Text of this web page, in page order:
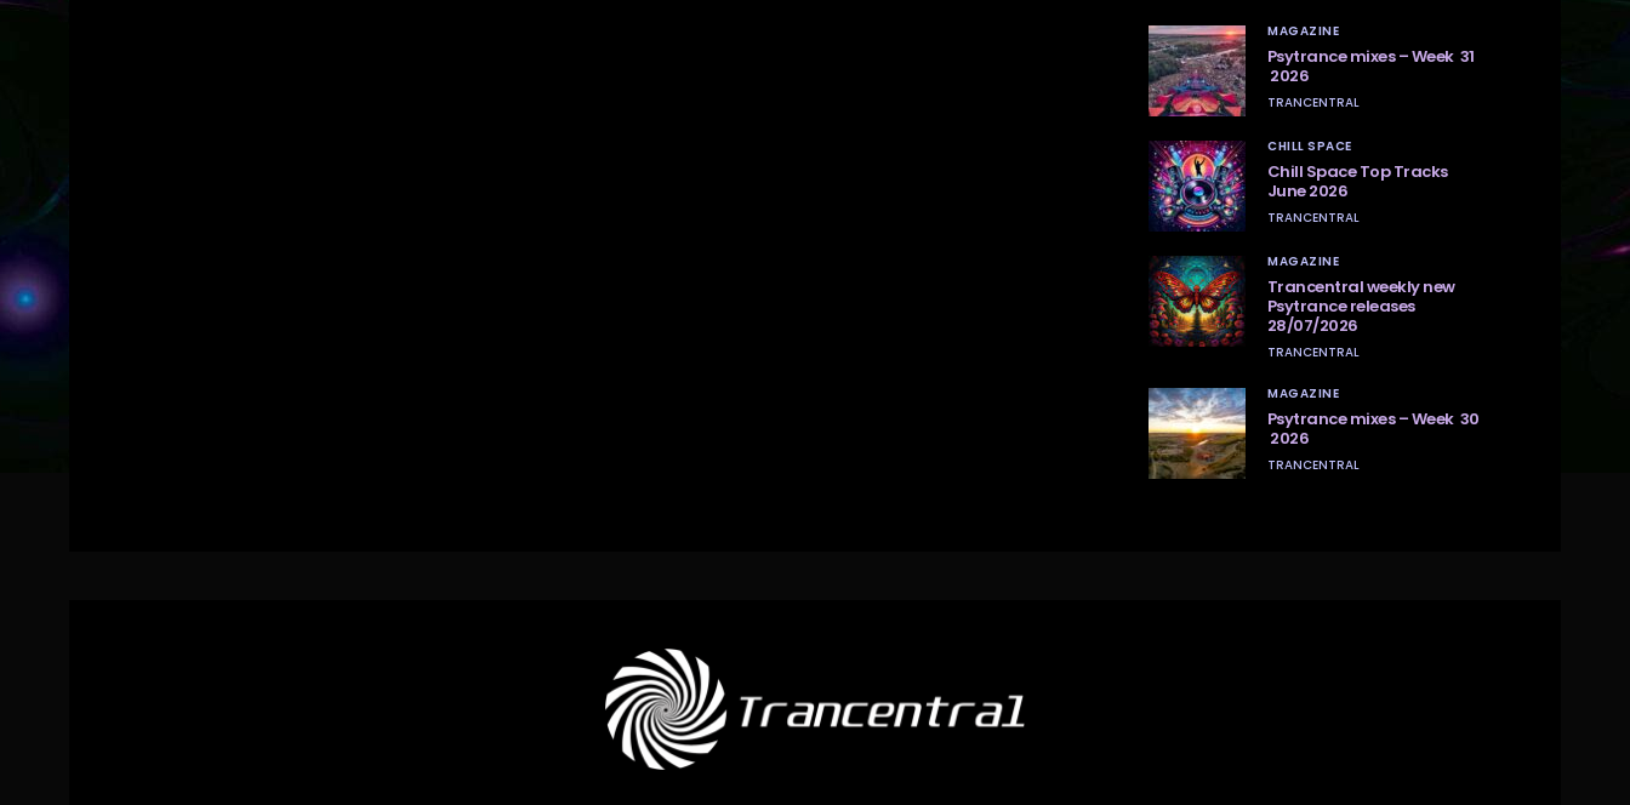
MAGAZINE
Psytrance mixes – Week 31
2026
TRANCENTRAL
CHILL SPACE
Chill Space Top Tracks
June 2026
TRANCENTRAL
MAGAZINE
Trancentral weekly new
Psytrance releases
28/07/2026
TRANCENTRAL
MAGAZINE
Psytrance mixes – Week 30
2026
TRANCENTRAL